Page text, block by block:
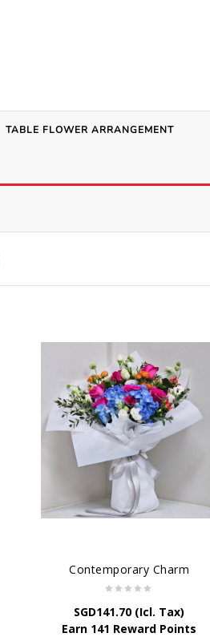
TABLE FLOWER ARRANGEMENT
Contemporary Charm
SGD141.70 (Icl. Tax)
Earn 141 Reward Points